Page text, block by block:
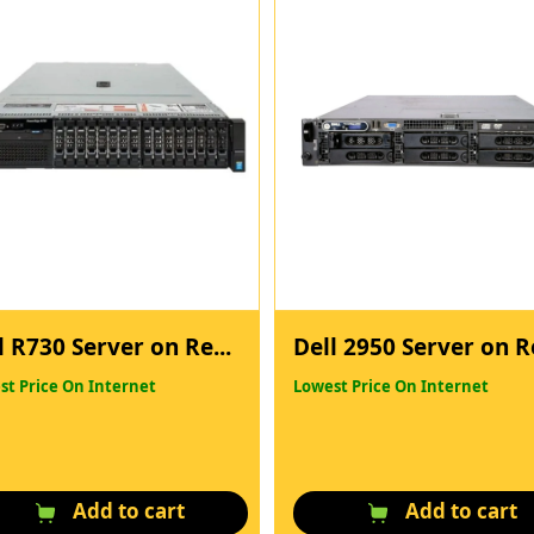
R730 Server on Re...
Price On Internet
Add to cart
Dell 2950 Server on
Lowest Price On Internet
Add to cart